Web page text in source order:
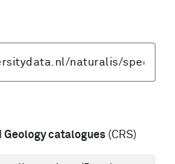
Geology catalogues (CRS)